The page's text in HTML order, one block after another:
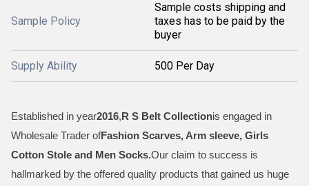
Sample Policy
Sample costs shipping and
taxes has to be paid by the
buyer
Supply Ability 500 Per Day
Established in year2016,R S Belt Collectionis engaged in
Wholesale Trader ofFashion Scarves, Arm sleeve, Girls
Cotton Stole and Men Socks.Our claim to success is
hallmarked by the offered quality products that gained us huge